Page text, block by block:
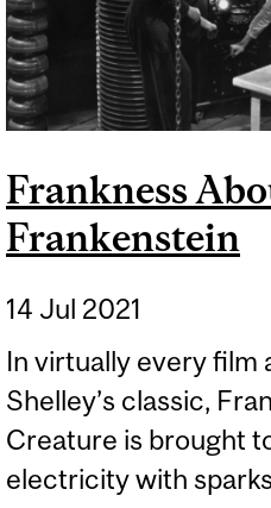
Frankness
Frankenstein
14 Jul 2021
In virtually every film
Shelley’s classic,
Creature is brought
electricity with